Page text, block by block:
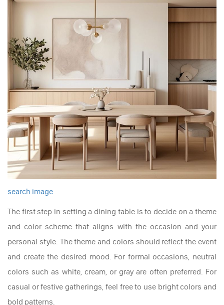
search image
The first step in setting a dining table is to decide on a theme
and color scheme that aligns with the occasion and your
personal style. The theme and colors should reflect the event
and create the desired mood. For formal occasions, neutral
colors such as white, cream, or gray are often preferred. For
casual or festive gatherings, feel free to use bright colors and
bold patterns.